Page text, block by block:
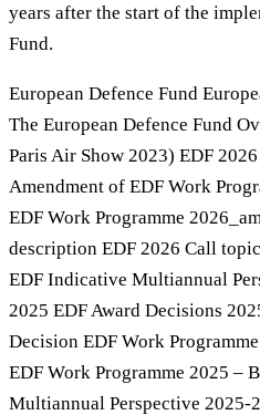
years after the start of the
Fund.
European Defence Fund
The European Defence Fund
Paris Air Show 2023) EDF
Amendment of EDF Work
EDF Work Programme
description EDF 2026 Call
EDF Indicative Multiannual
2025 EDF Award Decisions
Decision EDF Work
EDF Work Programme 2025 –
Multiannual Perspective 2025-